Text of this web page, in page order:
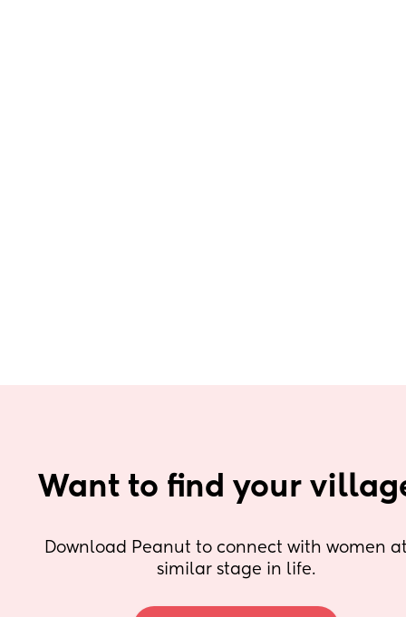
Want to find your
Download Peanut to connect with women
similar stage in life.